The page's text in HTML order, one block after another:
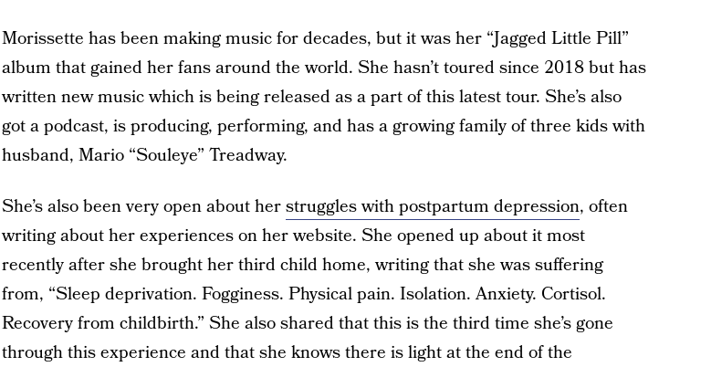
Morissette has been making music for decades, but it was her “Jagged Little Pill”
album that gained her fans around the world. She hasn’t toured since 2018 but has
written new music which is being released as a part of this latest tour. She’s also
got a podcast, is producing, performing, and has a growing family of three kids with
husband, Mario “Souleye” Treadway.
She’s also been very open about herstruggles with postpartum depression, often
writing about her experiences on her website. She opened up about it most
recently after she brought her third child home, writing that she was suffering
from, “Sleep deprivation. Fogginess. Physical pain. Isolation. Anxiety. Cortisol.
Recovery from childbirth.” She also shared that this is the third time she’s gone
through this experience and that she knows there is light at the end of the